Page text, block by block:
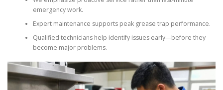
emergency work.
Expert maintenance supports peak grease trap performance.
Qualified technicians help identify issues early—before they
become major problems.